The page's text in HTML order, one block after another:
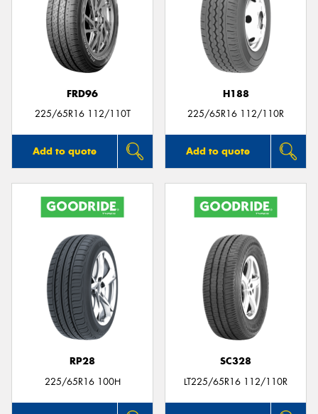
FRD96
225/65R16 112/110T
Add to quote
H188
225/65R16 112/110R
Add to quote
RP28
225/65R16 100H
SC328
LT225/65R16 112/110R